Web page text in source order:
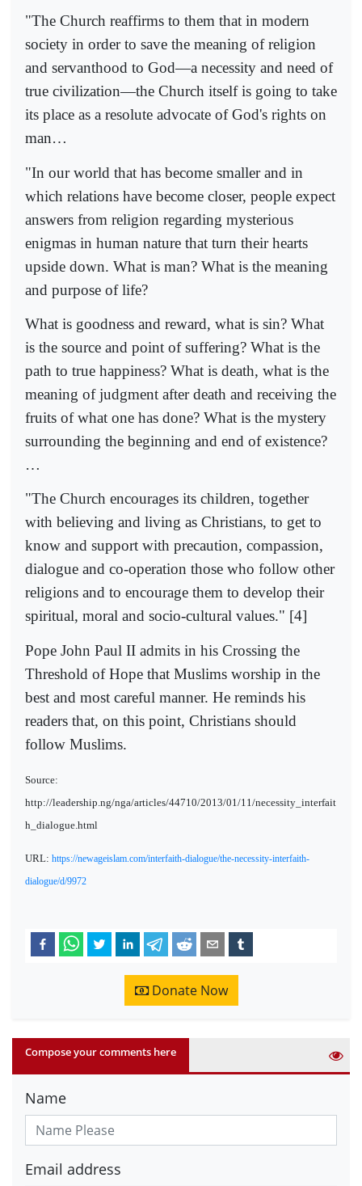
"The Church reaffirms to them that in modern
society in order to save the meaning of religion
and servanthood to God—a necessity and need of
true civilization—the Church itself is going to take
its place as a resolute advocate of God's rights on
man…
"In our world that has become smaller and in
which relations have become closer, people expect
answers from religion regarding mysterious
enigmas in human nature that turn their hearts
upside down. What is man? What is the meaning
and purpose of life?
What is goodness and reward, what is sin? What
is the source and point of suffering? What is the
path to true happiness? What is death, what is the
meaning of judgment after death and receiving the
fruits of what one has done? What is the mystery
surrounding the beginning and end of existence?
…
"The Church encourages its children, together
with believing and living as Christians, to get to
know and support with precaution, compassion,
dialogue and co-operation those who follow other
religions and to encourage them to develop their
spiritual, moral and socio-cultural values." [4]
Pope John Paul II admits in his Crossing the
Threshold of Hope that Muslims worship in the
best and most careful manner. He reminds his
readers that, on this point, Christians should
follow Muslims.
Source:
http://leadership.ng/nga/articles/44710/2013/01/11/necessity_interfait
h_dialogue.html
URL: https://newageislam.com/interfaith-dialogue/the-necessity-interfaith-
dialogue/d/9972
Donate Now
Compose your comments here
Name
Email address